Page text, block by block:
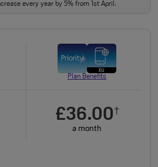
every year by 5% from 1st April.
Plan Benefits
£36.00†
a month